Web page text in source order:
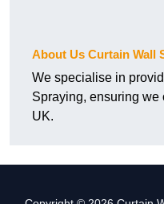
About Us Curtain Wall
We specialise in
Spraying, ensuring we
UK.